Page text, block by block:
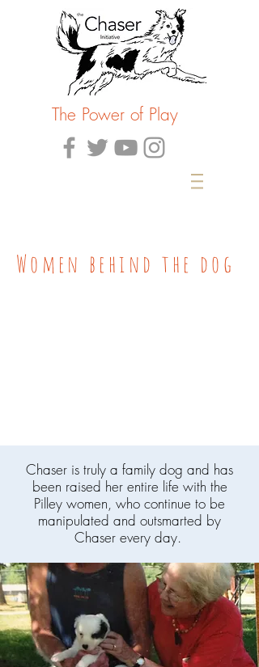
The Power of Play
Women behind the dog
Chaser is truly a family dog and has
been raised her entire life with the
Pilley women, who continue to be
manipulated and outsmarted by
Chaser every day.